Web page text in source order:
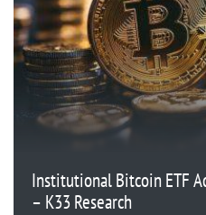
Institutional Bitcoin ETF
– K33 Research